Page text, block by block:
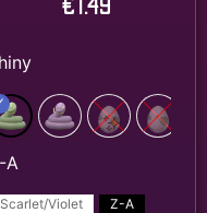
€1.49
Scarlet/Violet Z-A